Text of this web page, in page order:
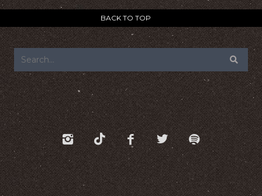
BACK TO TOP
FOOTER